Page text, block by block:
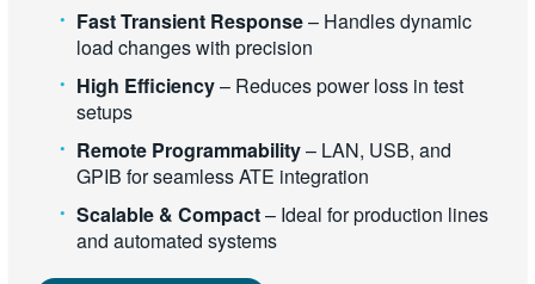
Fast Transient Response– Handles dynamic
load changes with precision
High Efficiency– Reduces power loss in test
setups
Remote Programmability– LAN, USB, and
GPIB for seamless ATE integration
Scalable & Compact– Ideal for production lines
and automated systems